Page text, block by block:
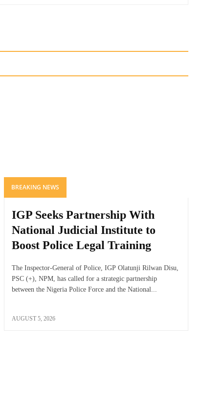
BREAKING NEWS
IGP Seeks Partnership With
National Judicial Institute to
Boost Police Legal Training
The Inspector-General of Police, IGP Olatunji Rilwan Disu,
PSC (+), NPM, has called for a strategic partnership
between the Nigeria Police Force and the National...
AUGUST 5, 2026